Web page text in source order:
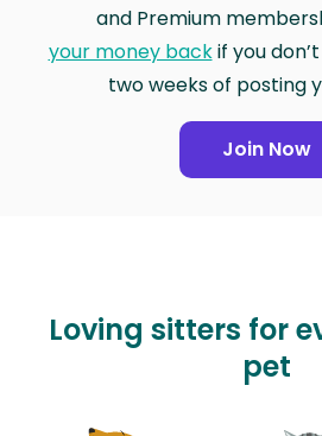
and Premium
your money backif you
two weeks of posting
Join Now
Loving sitters for
pet